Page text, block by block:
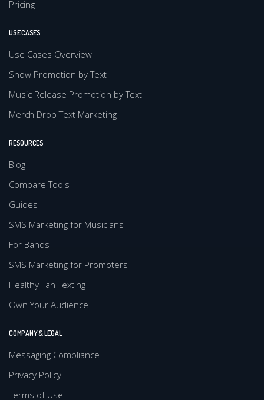
Pricing
USE CASES
Use Cases Overview
Show Promotion by Text
Music Release Promotion by Text
Merch Drop Text Marketing
RESOURCES
Blog
Compare Tools
Guides
SMS Marketing for Musicians
For Bands
SMS Marketing for Promoters
Healthy Fan Texting
Own Your Audience
COMPANY & LEGAL
Messaging Compliance
Privacy Policy
Terms of Use